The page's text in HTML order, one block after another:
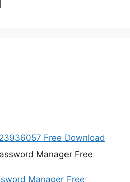
Free Download
Manager Free